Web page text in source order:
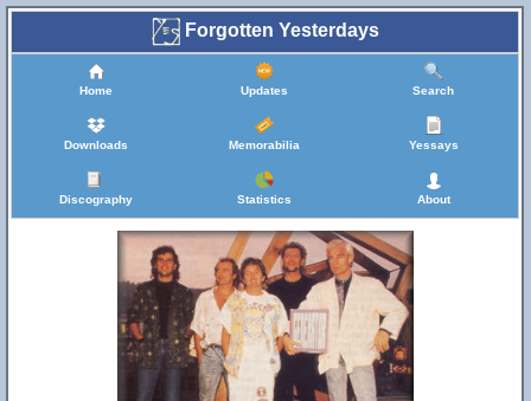
Forgotten Yesterdays
Home Updates Search
Downloads Memorabilia Yessays
Discography Statistics About